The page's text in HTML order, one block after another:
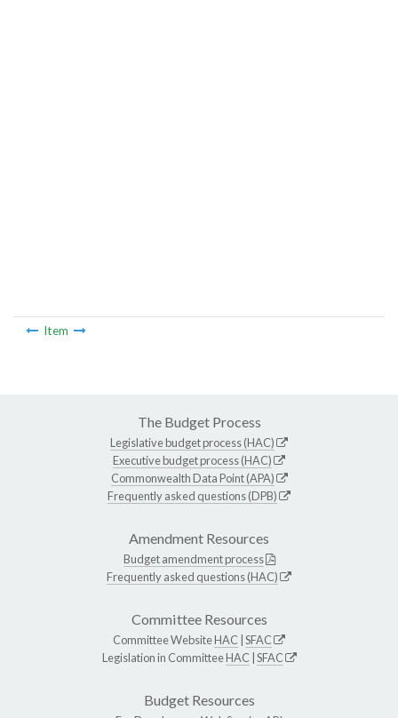
Item
The Budget Process
Legislative budget process (HAC)
Executive budget process (HAC)
Commonwealth Data Point (APA)
Frequently asked questions (DPB)
Amendment Resources
Budget amendment process
Frequently asked questions (HAC)
Committee Resources
Committee WebsiteHAC SFAC
Legislation in CommitteeHAC SFAC
Budget Resources